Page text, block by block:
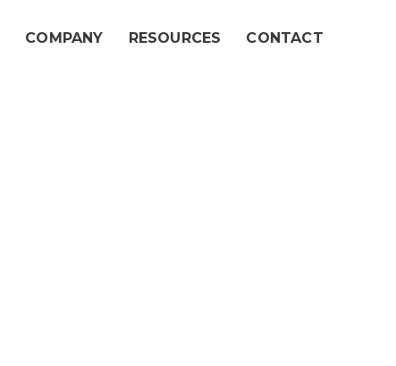
COMPANY RESOURCES CONTACT